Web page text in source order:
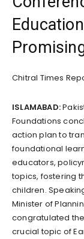
Chitral Times
ISLAMABAD:
Foundations
action plan to
foundational
educators,
topics, fostering
children.
Minister of
congratulated
crucial topic of